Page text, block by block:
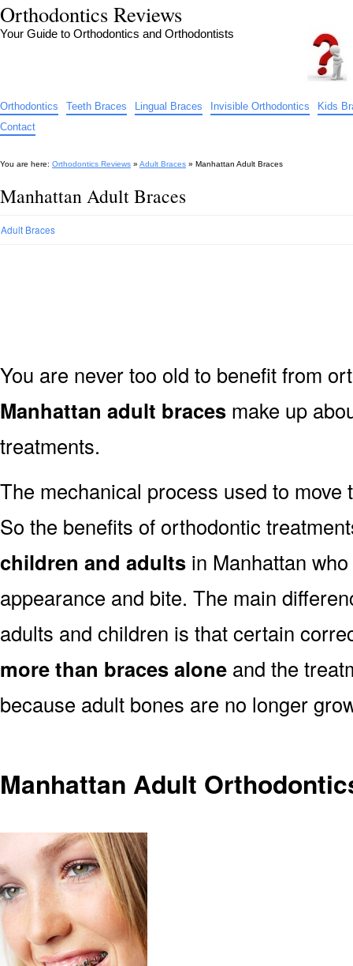
Orthodontics Reviews
Your Guide to Orthodontics and Orthodontists
Orthodontics Teeth Braces Lingual Braces Invisible Orthodontics
Kids
Contact
You are here: Orthodontics Reviews » Adult Braces » Manhattan Adult Braces
Manhattan Adult Braces
Adult Braces
You are never too old to benefit from
Manhattan adult braces make up
treatments.
The mechanical process used to
So the benefits of orthodontic
children and adults in Manhattan
appearance and bite. The main
adults and children is that certain
more than braces alone and the
because adult bones are no longer
Manhattan Adult